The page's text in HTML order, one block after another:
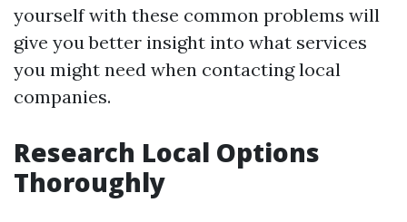
yourself with these common problems will
give you better insight into what services
you might need when contacting local
companies.
Research Local Options
Thoroughly